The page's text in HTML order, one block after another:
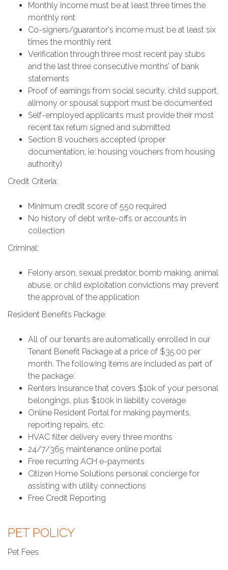
Monthly income must be at least three times the
monthly rent
Co-signers/guarantor's income must be at least six
times the monthly rent
Verification through three most recent pay stubs
and the last three consecutive months’ of bank
statements
Proof of earnings from social security, child support,
alimony or spousal support must be documented
Self-employed applicants must provide their most
recent tax return signed and submitted
Section 8 vouchers accepted (proper
documentation, ie: housing vouchers from housing
authority)
Credit Criteria:
Minimum credit score of 550 required
No history of debt write-offs or accounts in
collection
Criminal:
Felony arson, sexual predator, bomb making, animal
abuse, or child exploitation convictions may prevent
the approval of the application
Resident Benefits Package:
All of our tenants are automatically enrolled in our
Tenant Benefit Package at a price of $35.00 per
month. The following items are included as part of
the package:
Renters Insurance that covers $10k of your personal
belongings, plus $100k in liability coverage
Online Resident Portal for making payments,
reporting repairs, etc.
HVAC filter delivery every three months
24/7/365 maintenance online portal
Free recurring ACH e-payments
Citizen Home Solutions personal concierge for
assisting with utility connections
Free Credit Reporting
PET POLICY
Pet Fees